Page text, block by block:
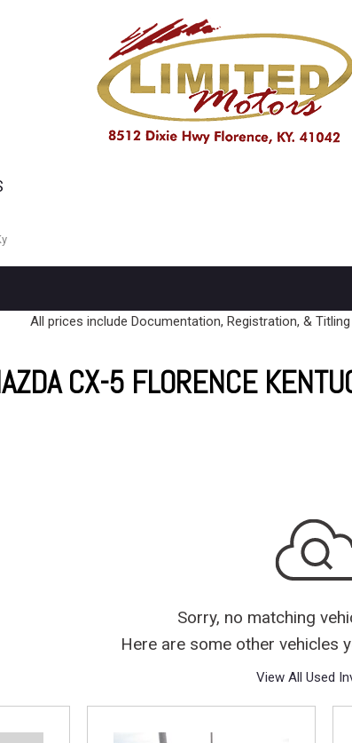
All prices include Documentation, Registration, &
CX-5 FLORENCE
Sorry, no matching
Here are some other vehicles
View All Used